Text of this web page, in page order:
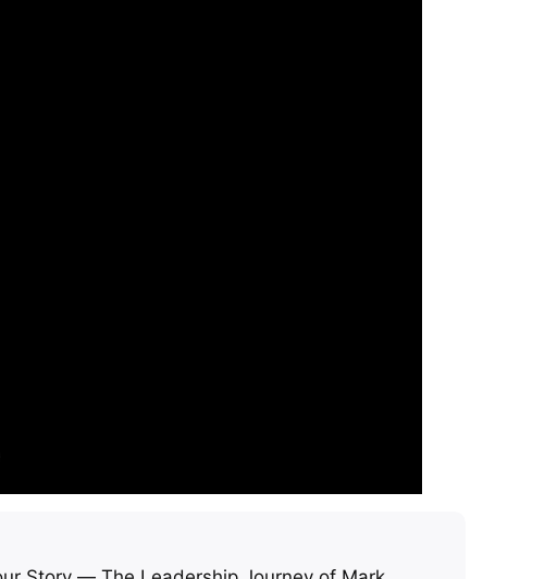
grateful for this firm. I live in NC and sent